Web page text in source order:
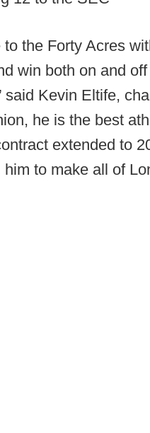
the Forty Acres
win both on and
said Kevin Eltife,
he is the best
extended to
to make all of